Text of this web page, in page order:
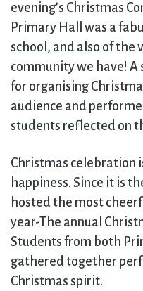
evening’s Christmas
Primary Hall was a
school, and also of the
community we have! A
for organising
audience and
students reflected on
Christmas celebration
happiness. Since it is
hosted the most
year-The annual
Students from both
gathered together
Christmas spirit.